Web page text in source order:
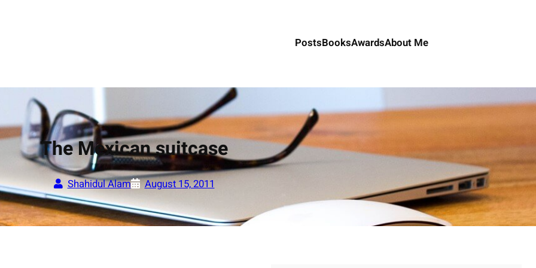
PostsBooksAwardsAbout Me
The Mexican suitcase
Shahidul Alam August 15, 2011